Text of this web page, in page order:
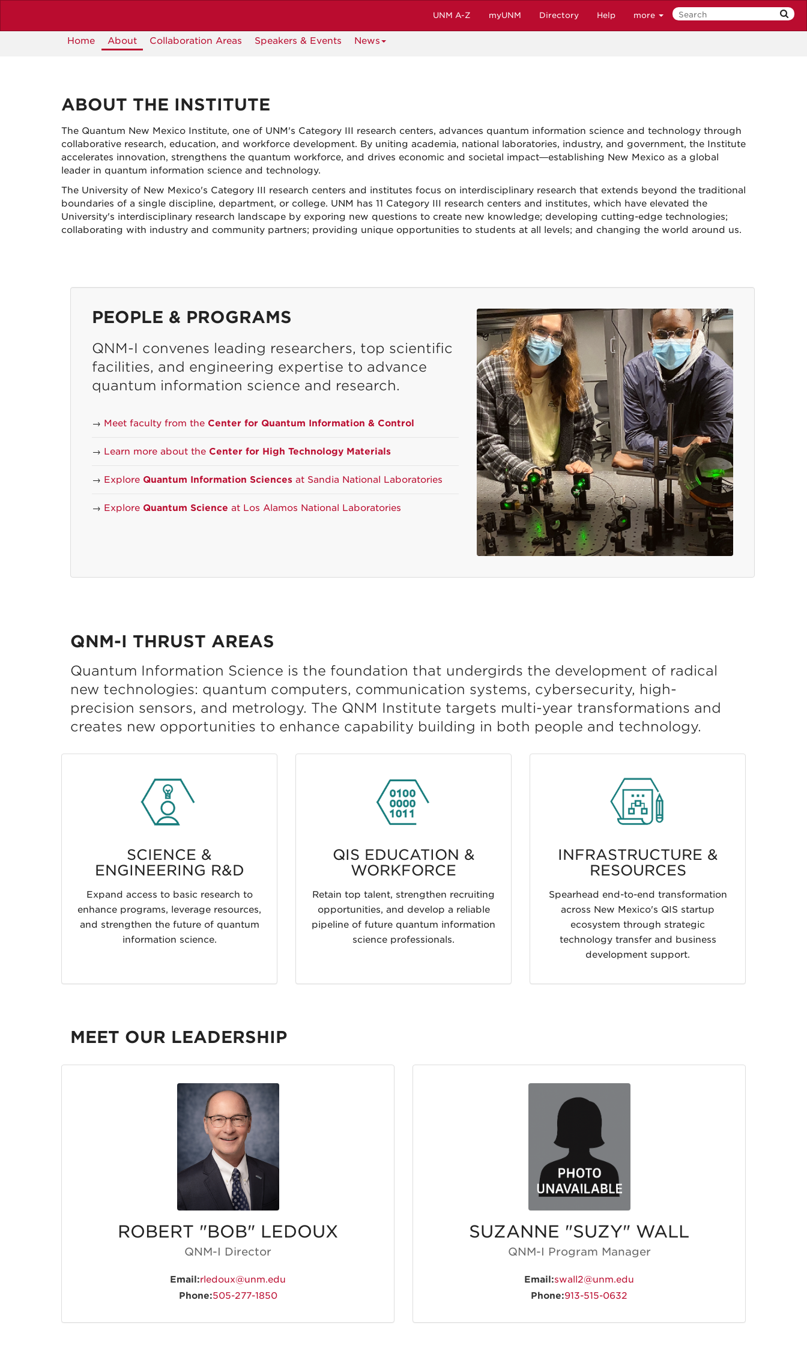
main
UNM A-Z myUNM Directory Help more
Home About Collaboration Areas Speakers & Events News
ABOUT THE INSTITUTE
The Quantum New Mexico Institute, one of UNM's Category III research centers, advances quantum information science and technology through
collaborative research, education, and workforce development. By uniting academia, national laboratories, industry, and government, the Institute
accelerates innovation, strengthens the quantum workforce, and drives economic and societal impact—establishing New Mexico as a global
leader in quantum information science and technology.
The University of New Mexico's Category III research centers and institutes focus on interdisciplinary research that extends beyond the traditional
boundaries of a single discipline, department, or college. UNM has 11 Category III research centers and institutes, which have elevated the
University's interdisciplinary research landscape by exporing new questions to create new knowledge; developing cutting-edge technologies;
collaborating with industry and community partners; providing unique opportunities to students at all levels; and changing the world around us.
PEOPLE & PROGRAMS
QNM-I convenes leading researchers, top scientific
facilities, and engineering expertise to advance
quantum information science and research.
→ Meet faculty from the Center for Quantum Information & Control
→ Learn more about the Center for High Technology Materials
→ Explore Quantum Information Sciences at Sandia National Laboratories
→ Explore Quantum Science at Los Alamos National Laboratories
QNM-I THRUST AREAS
Quantum Information Science is the foundation that undergirds the development of radical
new technologies: quantum computers, communication systems, cybersecurity, high-
precision sensors, and metrology. The QNM Institute targets multi-year transformations and
creates new opportunities to enhance capability building in both people and technology.
SCIENCE &
ENGINEERING R&D
Expand access to basic research to
enhance programs, leverage resources,
and strengthen the future of quantum
information science.
QIS EDUCATION &
WORKFORCE
Retain top talent, strengthen recruiting
opportunities, and develop a reliable
pipeline of future quantum information
science professionals.
INFRASTRUCTURE &
RESOURCES
Spearhead end-to-end transformation
across New Mexico's QIS startup
ecosystem through strategic
technology transfer and business
development support.
MEET OUR LEADERSHIP
ROBERT "BOB" LEDOUX
QNM-I Director
Email:rledoux@unm.edu
Phone:505-277-1850
SUZANNE "SUZY" WALL
QNM-I Program Manager
Email:swall2@unm.edu
Phone:913-515-0632